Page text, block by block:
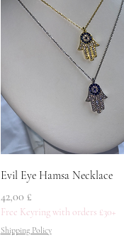
Quick View
Evil Eye Hamsa Necklace
Price
42,00 £
Free Keyring with orders £30+
Shipping Policy